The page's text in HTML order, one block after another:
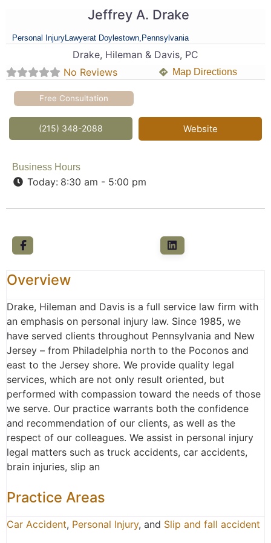
Jeffrey A. Drake
Personal InjuryLawyerat Doylestown, Pennsylvania
Drake, Hileman & Davis, PC
No Reviews
Map Directions
Free Consultation
(215) 348-2088 Website
Business Hours
Today: 8:30 am - 5:00 pm
Overview
Drake, Hileman and Davis is a full service law firm with
an emphasis on personal injury law. Since 1985, we
have served clients throughout Pennsylvania and New
Jersey – from Philadelphia north to the Poconos and
east to the Jersey shore. We provide quality legal
services, which are not only result oriented, but
performed with compassion toward the needs of those
we serve. Our practice warrants both the confidence
and recommendation of our clients, as well as the
respect of our colleagues. We assist in personal injury
legal matters such as truck accidents, car accidents,
brain injuries, slip an
Practice Areas
Car Accident, Personal Injury, and Slip and fall accident